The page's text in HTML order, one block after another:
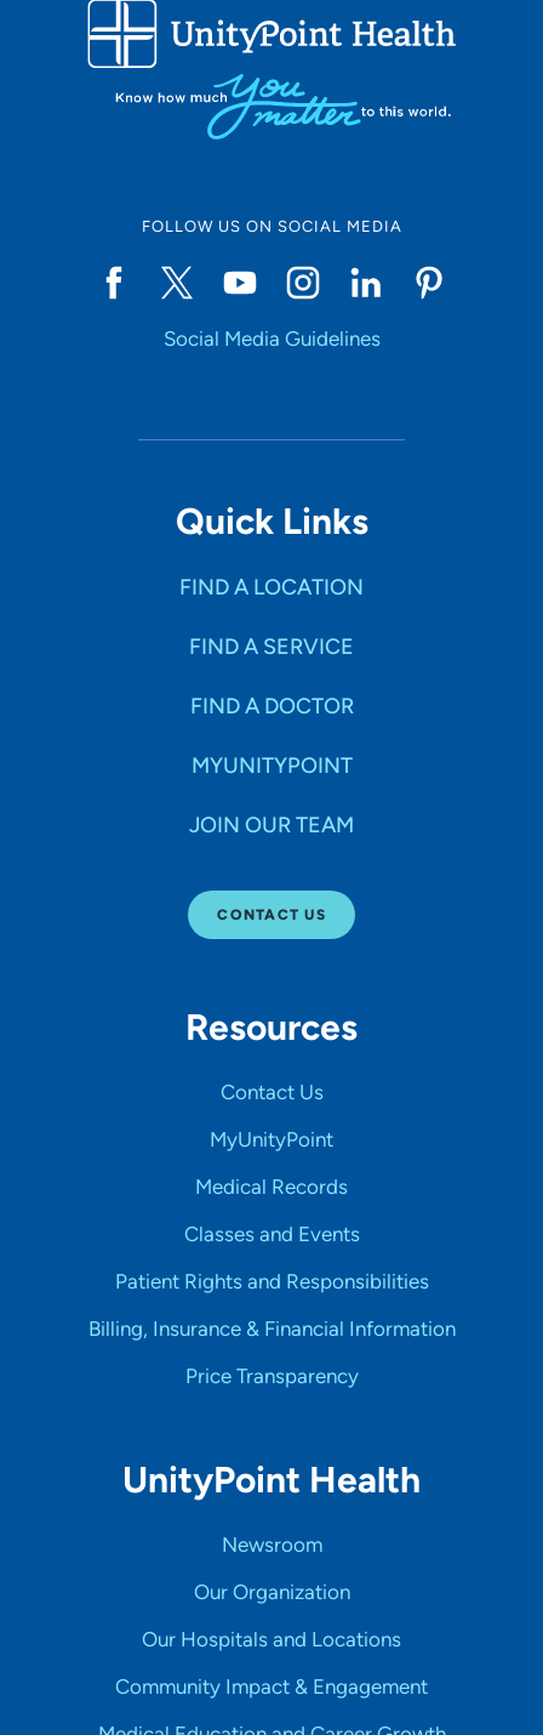
Use my current location
FOLLOW US ON SOCIAL MEDIA
Social Media Guidelines
Quick Links
FIND A LOCATION
FIND A SERVICE
FIND A DOCTOR
MYUNITYPOINT
JOIN OUR TEAM
CONTACT US
Resources
Contact Us
MyUnityPoint
Medical Records
Classes and Events
Patient Rights and Responsibilities
Billing, Insurance & Financial Information
Price Transparency
UnityPoint Health
Newsroom
Our Organization
Our Hospitals and Locations
Community Impact & Engagement